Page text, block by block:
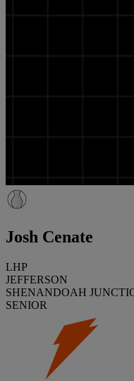
Josh Cenate
LHP
JEFFERSON
SHENANDOAH
SENIOR